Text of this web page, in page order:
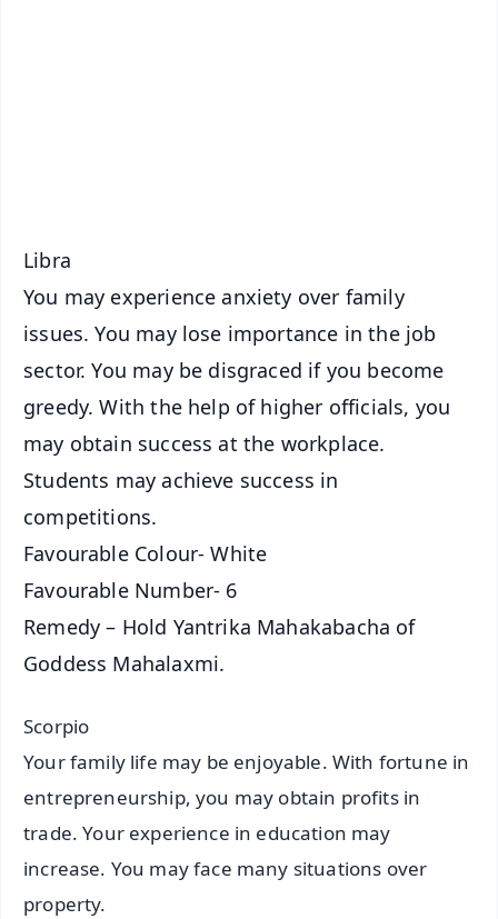
Libra
You may experience anxiety over family
issues. You may lose importance in the job
sector. You may be disgraced if you become
greedy. With the help of higher officials, you
may obtain success at the workplace.
Students may achieve success in
competitions.
Favourable Colour- White
Favourable Number- 6
Remedy – Hold Yantrika Mahakabacha of
Goddess Mahalaxmi.
Scorpio
Your family life may be enjoyable. With fortune in
entrepreneurship, you may obtain profits in
trade. Your experience in education may
increase. You may face many situations over
property.